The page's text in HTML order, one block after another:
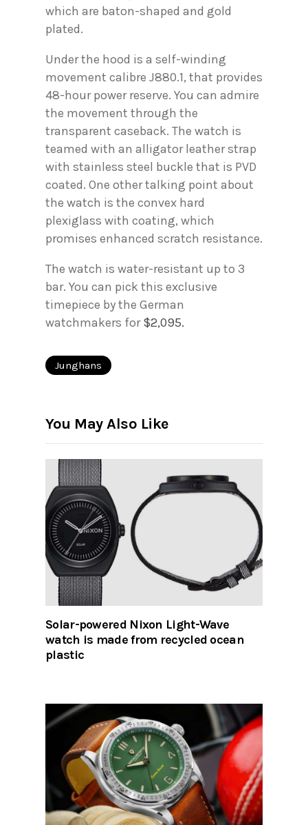
which are baton-shaped and gold
plated.
Under the hood is a self-winding
movement calibre J880.1, that provides
48-hour power reserve. You can admire
the movement through the
transparent caseback. The watch is
teamed with an alligator leather strap
with stainless steel buckle that is PVD
coated. One other talking point about
the watch is the convex hard
plexiglass with coating, which
promises enhanced scratch resistance.
The watch is water-resistant up to 3
bar. You can pick this exclusive
timepiece by the German
watchmakers for$2,095.
Junghans
You May Also Like
Solar-powered Nixon Light-Wave
watch is made from recycled ocean
plastic